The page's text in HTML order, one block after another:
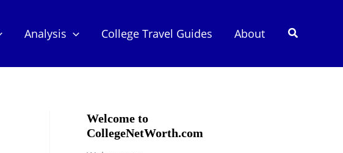
Analysis College Travel Guides About Search
Welcome to
CollegeNetWorth.com